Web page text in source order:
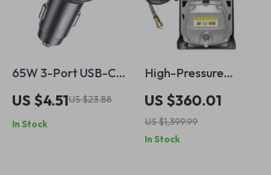
65W 3-Port USB-C
Car Charger
US $4.51US $23.88
In Stock
High-Pressure
4500PSI Portable
Air Compressor with
Auto-Stop & Water
Cooling – Ideal for
US $360.01
US $1,399.99
In Stock